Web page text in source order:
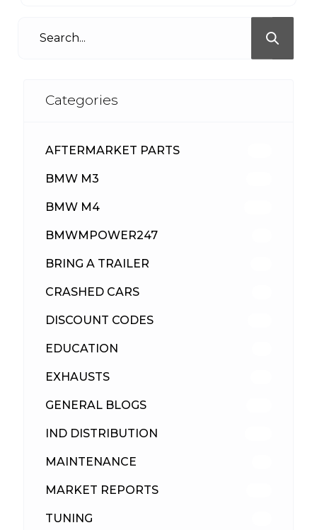
Categories
AFTERMARKET PARTS
BMW M3
BMW M4
BMWMPOWER247
BRING A TRAILER
CRASHED CARS
DISCOUNT CODES
EDUCATION
EXHAUSTS
GENERAL BLOGS
IND DISTRIBUTION
MAINTENANCE
MARKET REPORTS
TUNING